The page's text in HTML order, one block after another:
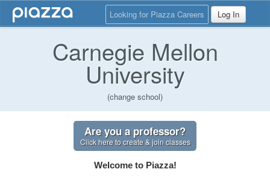
Looking for Piazza Careers Log In
Carnegie Mellon
University
(change school)
Are you a professor?
Click here to create & join classes
Welcome to Piazza!